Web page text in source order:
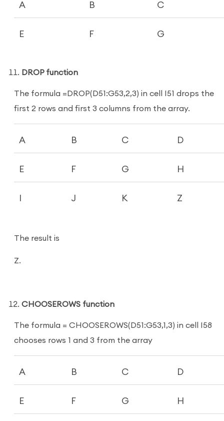
A B C
E F G
DROP function
The formula =DROP(D51:G53,2,3) in cell I51 drops the
first 2 rows and first 3 columns from the array.
A B C D
E F G H
J K Z
The result is
Z.
CHOOSEROWS function
The formula = CHOOSEROWS(D51:G53,1,3) in cell I58
chooses rows 1 and 3 from the array
A B C D
E F G H